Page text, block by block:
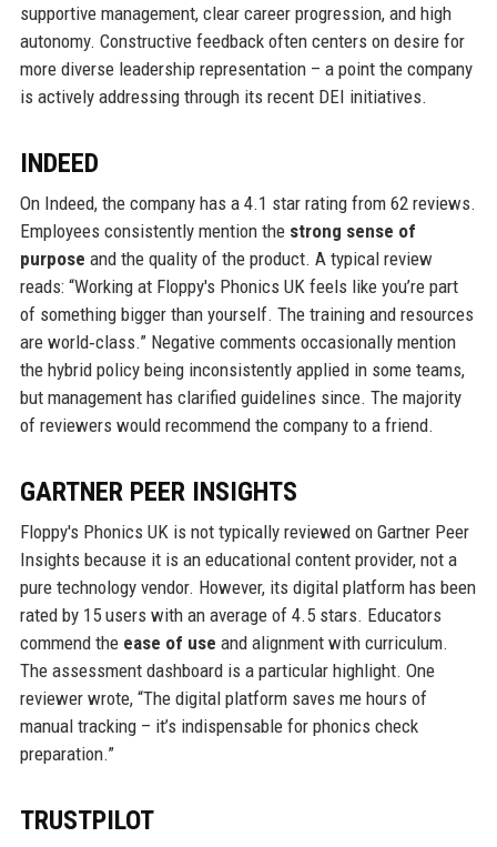
supportive management, clear career progression, and high
autonomy. Constructive feedback often centers on desire for
more diverse leadership representation – a point the company
is actively addressing through its recent DEI initiatives.
INDEED
On Indeed, the company has a 4.1 star rating from 62 reviews.
Employees consistently mention the strong sense of
purpose and the quality of the product. A typical review
reads: “Working at Floppy's Phonics UK feels like you’re part
of something bigger than yourself. The training and resources
are world‑class.” Negative comments occasionally mention
the hybrid policy being inconsistently applied in some teams,
but management has clarified guidelines since. The majority
of reviewers would recommend the company to a friend.
GARTNER PEER INSIGHTS
Floppy's Phonics UK is not typically reviewed on Gartner Peer
Insights because it is an educational content provider, not a
pure technology vendor. However, its digital platform has been
rated by 15 users with an average of 4.5 stars. Educators
commend the ease of use and alignment with curriculum.
The assessment dashboard is a particular highlight. One
reviewer wrote, “The digital platform saves me hours of
manual tracking – it’s indispensable for phonics check
preparation.”
TRUSTPILOT